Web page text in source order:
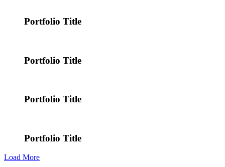
Portfolio Title
Portfolio Title
Portfolio Title
Portfolio Title
Load More